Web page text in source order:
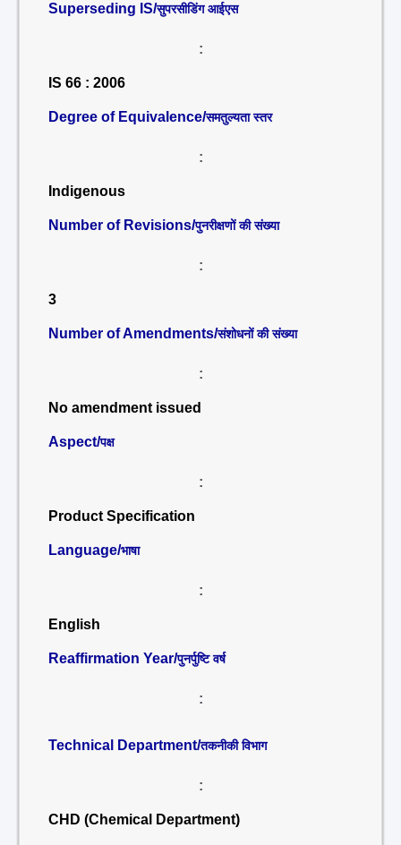
Superseding IS/सुपरसीडिंग आईएस
:
IS 66 : 2006
Degree of Equivalence/समतुल्यता स्तर
:
Indigenous
Number of Revisions/पुनरीक्षणों की संख्या
:
3
Number of Amendments/संशोधनों की संख्या
:
No amendment issued
Aspect/पक्ष
:
Product Specification
Language/भाषा
:
English
Reaffirmation Year/पुनर्पुष्टि वर्ष
:
Technical Department/तकनीकी विभाग
:
CHD (Chemical Department)